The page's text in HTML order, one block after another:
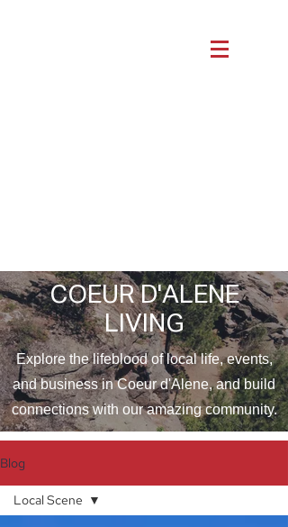
COEUR D'ALENE
LIVING
Explore the lifeblood of local life, events,
and business in Coeur d'Alene, and build
connections with our amazing community.
Blog
Local Scene